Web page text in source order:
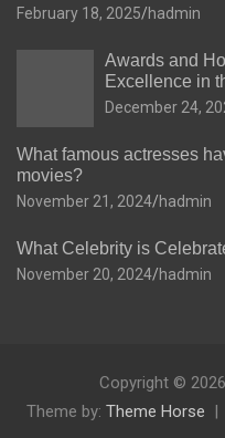
February 18, 2025 hadmin
Awards and
Excellence in
December 24,
What famous actresses
movies?
November 21, 2024 hadmin
What Celebrity is
November 20, 2024 hadmin
Copyright © 2026
Theme by: Theme Horse